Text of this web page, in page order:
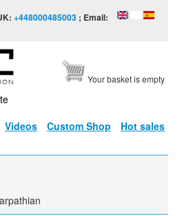
+448000485003 ; Email:
Your basket is empty
Videos Custom Shop Hot sales